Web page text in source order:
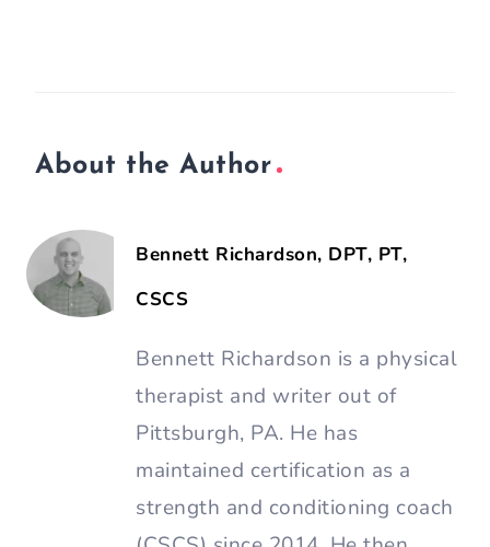
About the Author
Bennett Richardson, DPT, PT,
CSCS
Bennett Richardson is a physical
therapist and writer out of
Pittsburgh, PA. He has
maintained certification as a
strength and conditioning coach